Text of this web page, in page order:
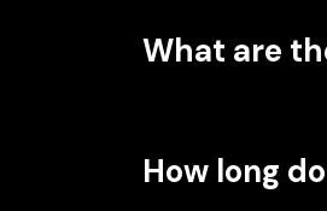
What are
How long